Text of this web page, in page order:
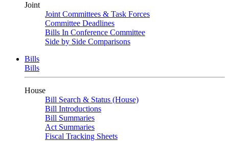
Joint
Joint Committees & Task Forces
Committee Deadlines
Bills In Conference Committee
Side by Side Comparisons
Bills
Bills
House
Bill Search & Status (House)
Bill Introductions
Bill Summaries
Act Summaries
Fiscal Tracking Sheets